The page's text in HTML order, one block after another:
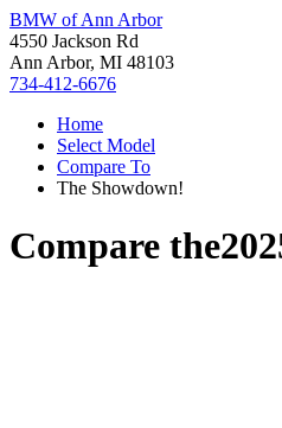
BMW of Ann Arbor
4550 Jackson Rd
Ann Arbor, MI 48103
734-412-6676
Home
Select Model
Compare To
The Showdown!
Compare the